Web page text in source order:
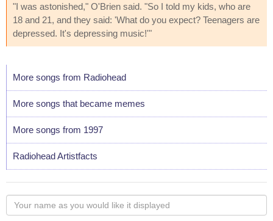
"I was astonished," O'Brien said. "So I told my kids, who are
18 and 21, and they said: 'What do you expect? Teenagers are
depressed. It's depressing music!'"
More songs from Radiohead
More songs that became memes
More songs from 1997
Radiohead Artistfacts
Your
name